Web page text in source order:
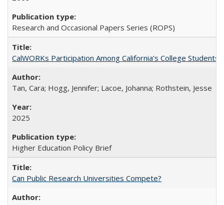
Research and Occasional Papers Series (ROPS)
CalWORKs Participation Among California’s College Students
Tan, Cara; Hogg, Jennifer; Lacoe, Johanna; Rothstein, Jesse
2025
Higher Education Policy Brief
Can Public Research Universities Compete?